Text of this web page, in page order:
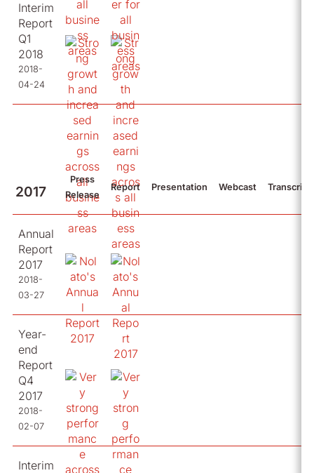
Interim
Report
Q1
2018
2018-
04-24
2017
Press
Release
Report Presentation Webcast Transcript
Annual
Report
2017
2018-
03-27
Year-
end
Report
Q4
2017
2018-
02-07
Interim